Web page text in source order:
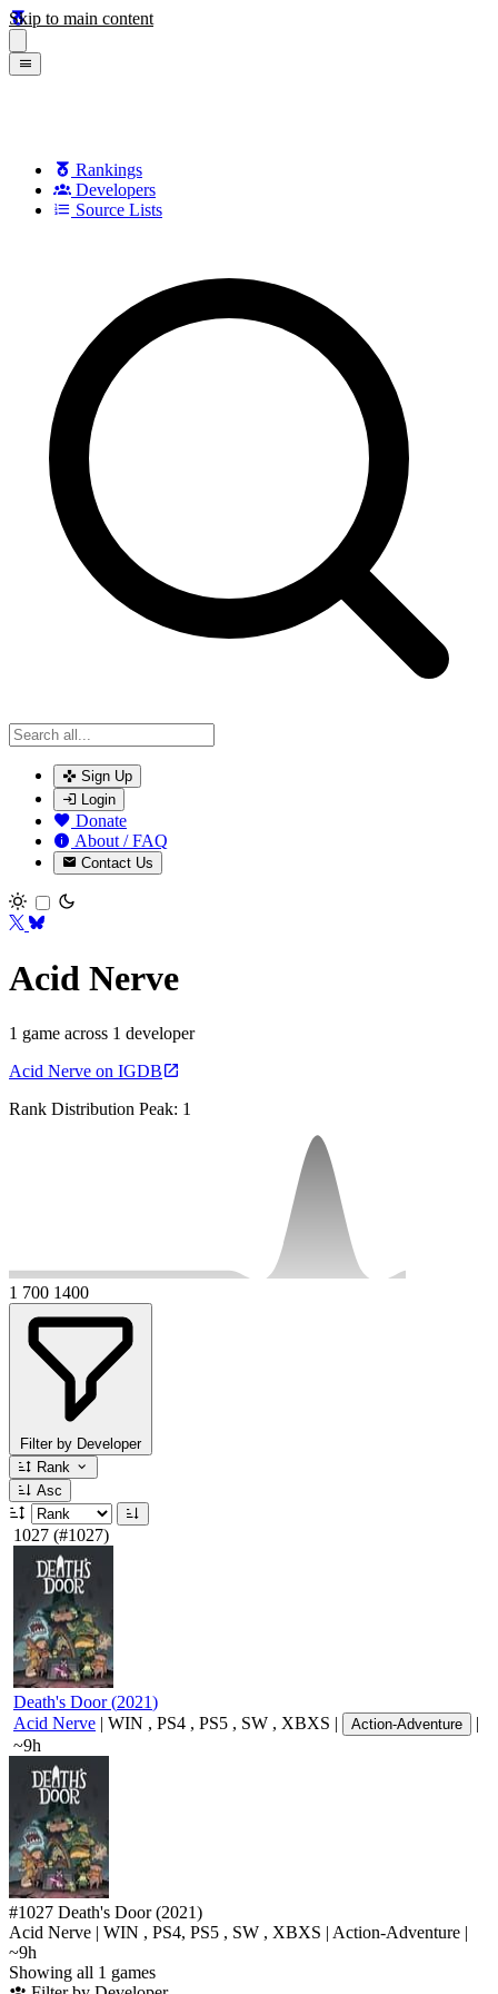
Skip to main content
Rankings
Developers
Source Lists
Sign Up
Login
Donate
About / FAQ
Contact Us
Toggle theme
Acid Nerve
1 game across 1 developer
Acid Nerve on IGDB
Rank Distribution Peak: 1
1 700 1400
Filter by Developer
Rank
Asc
1027 (#1027)
Death's Door (2021)
Acid Nerve | WIN , PS4 , PS5 , SW , XBXS | Action-Adventure
|
~9h
#1027 Death's Door(2021)
Acid Nerve | WIN , PS4, PS5 , SW , XBXS | Action-Adventure |
~9h
Showing all 1 games